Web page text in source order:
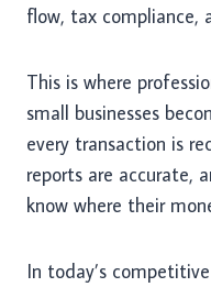
flow, tax compliance,
This is where
small businesses
every transaction is
reports are accurate,
know where their
In today’s